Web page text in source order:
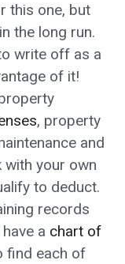
this one, but
the long run.
write off as a
of it!
, property
and
with your own
to deduct.
records
a chart of
find each of